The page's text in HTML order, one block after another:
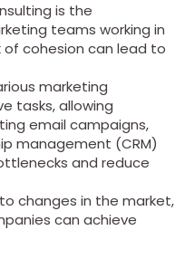
is the
teams working in
cohesion can lead to
marketing
tasks, allowing
email campaigns,
management (CRM)
and reduce
changes in the market,
can achieve